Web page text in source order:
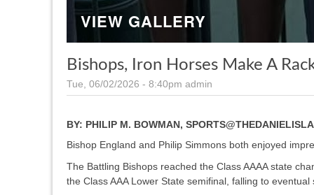
VIEW GALLERY
Bishops, Iron Horses Make A
Tue, 06/02/2026 - 8:40pm admin
BY: PHILIP M. BOWMAN,
Bishop England and Philip Simmons both enjoyed
The Battling Bishops reached the Class AAAA state
the Class AAA Lower State semifinal, falling to